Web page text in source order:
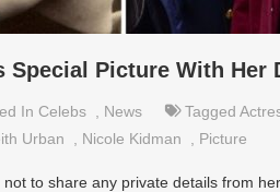
Special Picture With Her
In Celebs News Tagged
Urban Nicole Kidman Picture
to share any private details from